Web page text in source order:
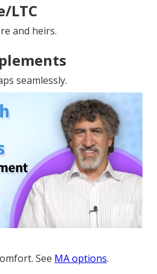
LTC
and heirs.
seamlessly.
See MA options.